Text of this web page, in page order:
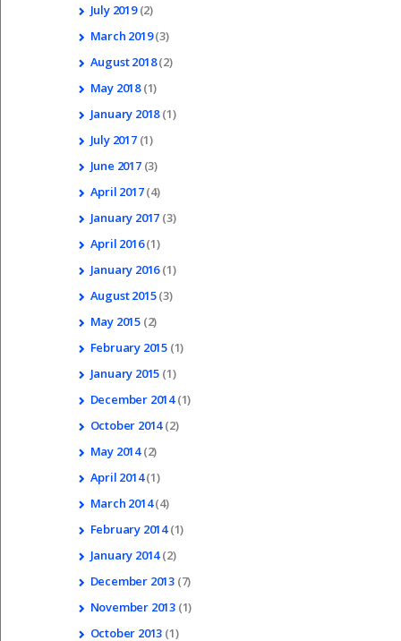
July 2019(2)
March 2019(3)
August2018(2)
May 2018(1)
January 2018(1)
July 2017(1)
June 2017(3)
April 2017(4)
January 2017 (3)
April 2016(1)
January 2016(1)
August2015(3)
May 2015 (2)
February 2015 (1)
January 2015 (1)
December 2014(1)
October 2014(2)
May 2014(2)
April 2014(1)
March 2014(4)
February 2014(1)
January 2014(2)
December 2013 (7)
November 2013 (1)
October 2013 (1)